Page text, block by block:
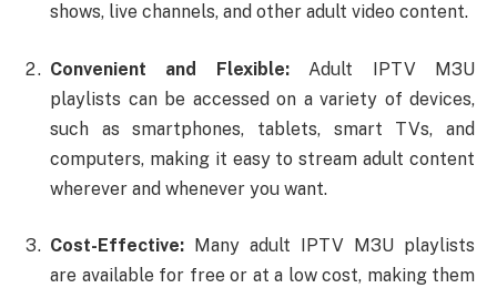
shows, live channels, and other adult video content.
Convenient and Flexible:Adult IPTV M3U
playlists can be accessed on a variety of devices,
such as smartphones, tablets, smart TVs, and
computers, making it easy to stream adult content
wherever and whenever you want.
Cost-Effective: Many adult IPTV M3U playlists
are available for free or at a low cost, making them